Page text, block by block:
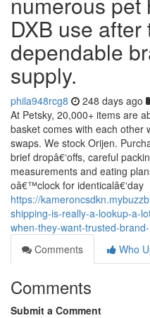
DXB use after
dependable
supply.
phila948rcg8 248 days ago
At Petsky, 20,000+ items are
basket comes with each other
swaps. We stock Orijen.
brief dropâ€‘offs, careful
measurements and eating
oâ€™clock for identicalâ€‘day
https://
shipping-is-really-a-lookup-a-
when-they-want-trusted-
Comments
Who
Comments
Submit a Comment